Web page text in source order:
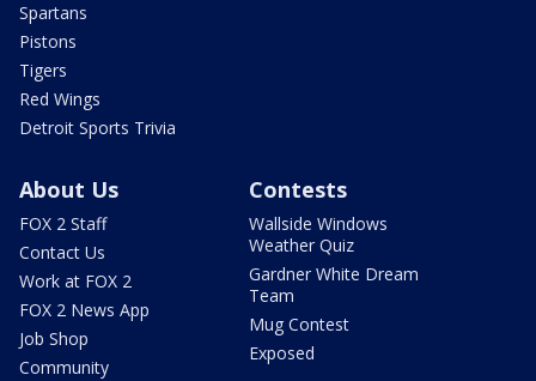
Spartans
Pistons
Tigers
Red Wings
Detroit Sports Trivia
About Us
FOX 2 Staff
Contact Us
Work at FOX 2
FOX 2 News App
Job Shop
Community
Contests
Wallside Windows
Weather Quiz
Gardner White Dream
Team
Mug Contest
Exposed